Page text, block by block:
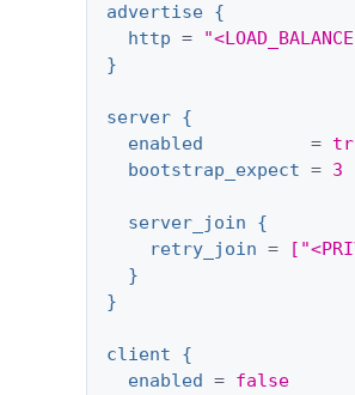
advertise {
http =
}
server {
enabled
=
bootstrap_expect = 3
server_join {
retry_join =
}
}
client {
enabled
= false